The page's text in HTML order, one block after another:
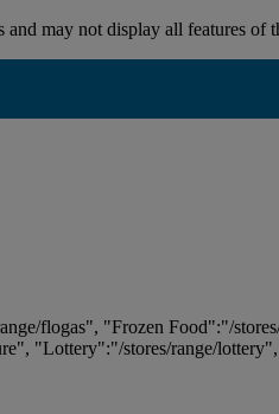
may not display all features of
flogas", "Frozen Food":"/
"Lottery":"/stores/range/